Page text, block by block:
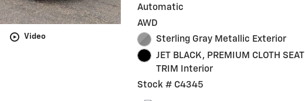
Video
Automatic
AWD
Sterling Gray Metallic Exterior
JET BLACK, PREMIUM CLOTH SEAT
TRIM Interior
Stock # C4345